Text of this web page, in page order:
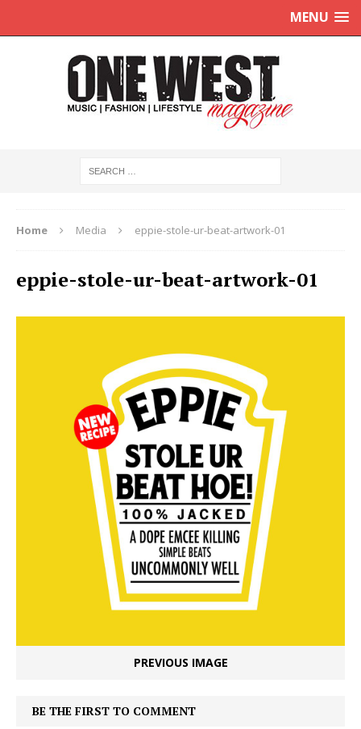
MENU
Home Media eppie-stole-ur-beat-artwork-01
eppie-stole-ur-beat-artwork-01
PREVIOUS IMAGE
BE THE FIRST TO COMMENT